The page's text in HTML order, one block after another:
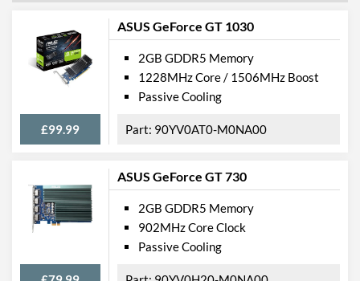
ASUS GeForce GT 1030
£99.99
2GB GDDR5 Memory
1228MHz Core / 1506MHz Boost
Passive Cooling
90YV0AT0-M0NA00
ASUS GeForce GT 730
2GB GDDR5 Memory
902MHz Core Clock
Passive Cooling